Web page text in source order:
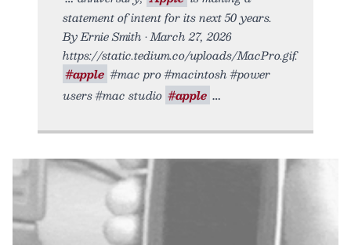
statement of intent for its next 50 years.
By Ernie Smith • March 27, 2026
https://static.tedium.co/uploads/MacPro.gif.
#apple #mac pro #macintosh #power
users #mac studio #apple